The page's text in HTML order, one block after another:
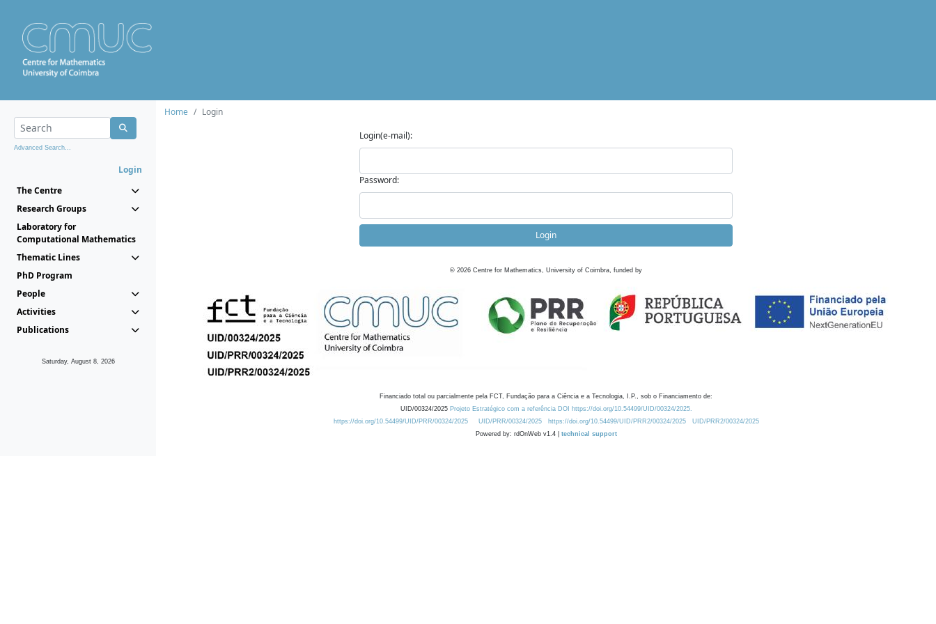
Advanced Search...
Login
The Centre
Research Groups
Laboratory for
Computational Mathematics
Thematic Lines
PhD Program
People
Activities
Publications
Saturday, August 8, 2026
Home
Login
Login(e-mail):
Password:
Login
© 2026 Centre for Mathematics, University of Coimbra, funded by
Financiado total ou parcialmente pela FCT, Fundação para a Ciência e a Tecnologia, I.P., sob o Financiamento de:
UID/00324/2025 Projeto Estratégico com a referência DOI https://doi.org/10.54499/UID/00324/2025.
https://doi.org/10.54499/UID/PRR/00324/2025
UID/PRR/00324/2025 https://doi.org/10.54499/UID/PRR2/00324/2025
UID/PRR2/00324/2025
Powered by: rdOnWeb v1.4 | technical support